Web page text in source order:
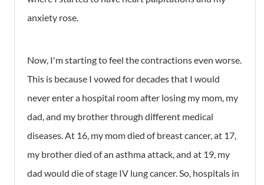
anxiety rose.
Now, I'm starting to feel the contractions even worse.
This is because I vowed for decades that I would
never enter a hospital room after losing my mom, my
dad, and my brother through different medical
diseases. At 16, my mom died of breast cancer, at 17,
my brother died of an asthma attack, and at 19, my
dad would die of stage IV lung cancer. So, hospitals in